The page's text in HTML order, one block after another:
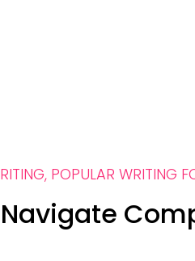
, POPULAR WRITING